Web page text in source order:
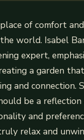
of comfort
world. Isabel
expert,
a garden
and connection.
be a
and
relax and